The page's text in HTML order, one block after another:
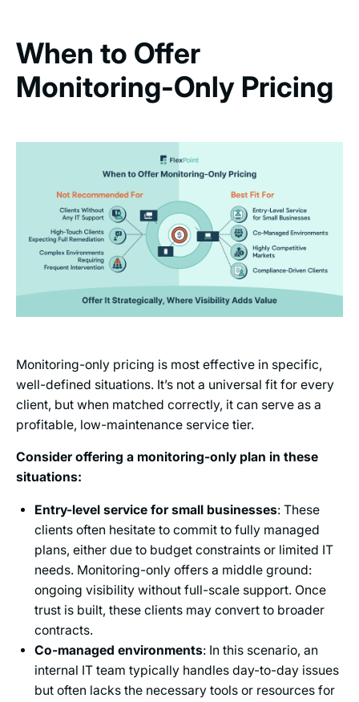
When to Offer
Monitoring-Only Pricing
Monitoring-only pricing is most effective in specific,
well-defined situations. It’s not a universal fit for every
client, but when matched correctly, it can serve as a
profitable, low-maintenance service tier.
Consider offering a monitoring-only plan in these
situations:
Entry-level service for small businesses: These
clients often hesitate to commit to fully managed
plans, either due to budget constraints or limited IT
needs. Monitoring-only offers a middle ground:
ongoing visibility without full-scale support. Once
trust is built, these clients may convert to broader
contracts.
Co-managed environments: In this scenario, an
internal IT team typically handles day-to-day issues
but often lacks the necessary tools or resources for